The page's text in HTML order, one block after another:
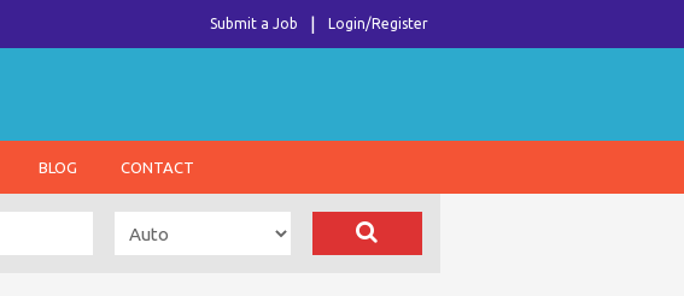
Login/Register
Submit a Job
BLOG CONTACT